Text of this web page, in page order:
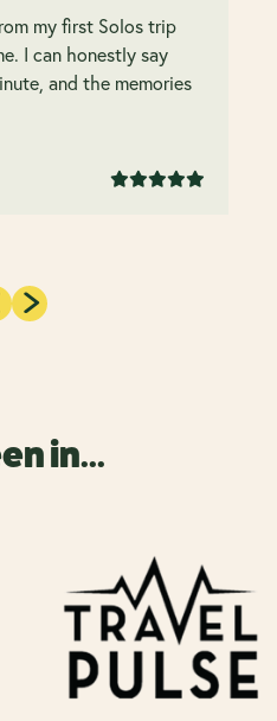
my first Solos trip
I can honestly say
and the memories
in...